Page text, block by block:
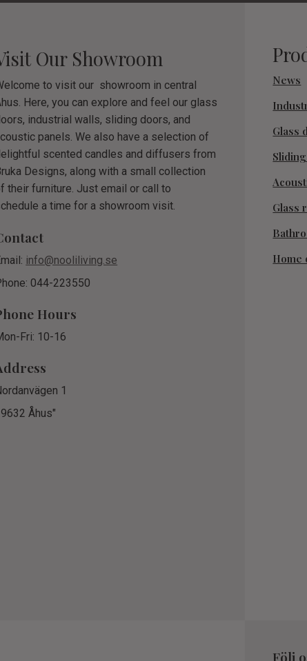
Our Showroom
to visit our showroom in central
Here, you can explore and feel our glass
industrial walls, sliding doors, and
panels. We also have a selection of
scented candles and diffusers from
Designs, along with a small collection
their furniture. Just email or call to
a time for a showroom visit.
info@nooliliving.se
044-223550
Hours
Fri: 10-16
1
Åhus"
Följ
News
Glass
Glass
Home